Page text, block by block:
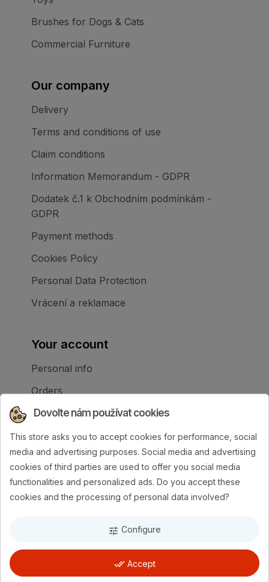
Brushes for Dogs & Cats
Commercial Furniture
Our company
Delivery
Terms and conditions of use
Claim conditions
Information Memorandum - GDPR
Dodatek č.1 k Obchodním podmínkám -
GDPR
Payment methods
Cookies Policy
Personal Data Protection
Vrácení a reklamace
Your account
Personal info
Orders
Credit slips
Addresses
My alerts
Your cookie settings
Dovolte nám používat cookies
This store asks you to accept cookies for performance, social
media and advertising purposes. Social media and advertising
cookies of third parties are used to offer you social media
functionalities and personalized ads. Do you accept these
cookies and the processing of personal data involved?
tune Configure
done_all Accept